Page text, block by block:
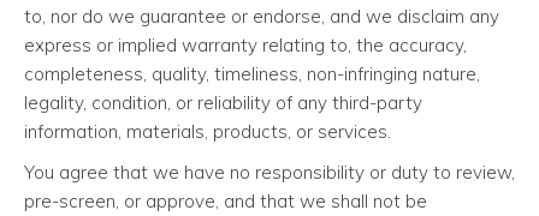
to, nor do we guarantee or endorse, and we disclaim any
express or implied warranty relating to, the accuracy,
completeness, quality, timeliness, non-infringing nature,
legality, condition, or reliability of any third-party
information, materials, products, or services.
You agree that we have no responsibility or duty to review,
pre-screen, or approve, and that we shall not be